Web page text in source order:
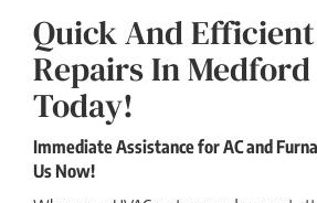
Quick And Efficient
Repairs In Medford
Today!
Immediate Assistance for AC and
Us Now!